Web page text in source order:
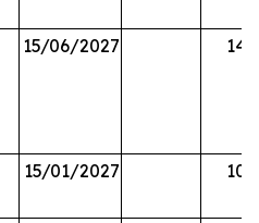
15/06/2027
15/01/2027